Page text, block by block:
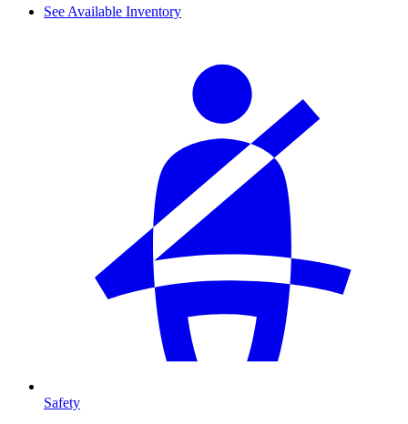
See Available Inventory
Safety